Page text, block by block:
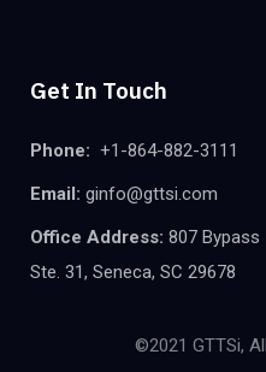
Get In Touch
Phone: +1-864-882-3111
Email: ginfo@gttsi.com
Office Address: 807 Bypass
Ste. 31, Seneca, SC 29678
©2021 GTTSi,